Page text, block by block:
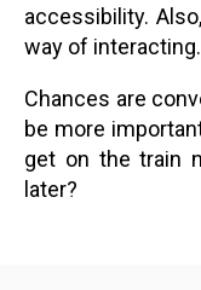
accessibility.
way of interacting.
Chances are
be more
get on the train
later?